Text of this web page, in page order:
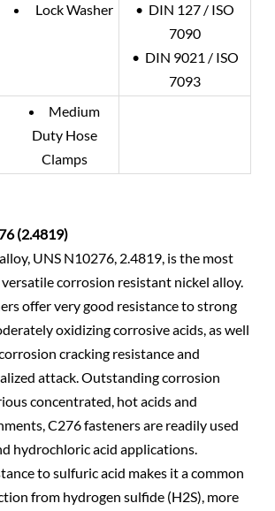
Lock Washer
• DIN 127 / ISO
7090
• DIN 9021 / ISO
7093
Medium
Duty Hose
Clamps
(2.4819)
UNS N10276, 2.4819, is the most
corrosion resistant nickel alloy.
offer very good resistance to strong
oxidizing corrosive acids, as well
cracking resistance and
attack. Outstanding corrosion
concentrated, hot acids and
C276 fasteners are readily used
hydrochloric acid applications.
to sulfuric acid makes it a common
from hydrogen sulfide (H2S), more